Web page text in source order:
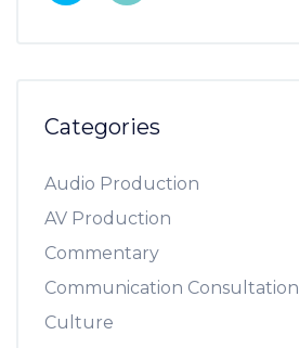
Categories
Audio Production
AV Production
Commentary
Communication Consultation
Culture